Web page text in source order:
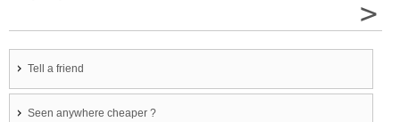
>
Tell a friend
Seen anywhere cheaper ?